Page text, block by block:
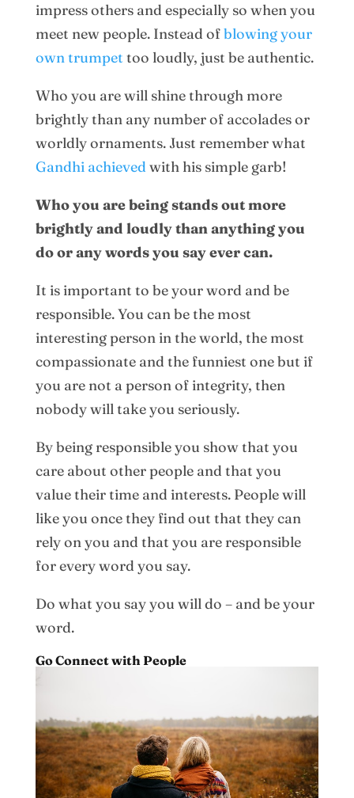
impress others and especially so when you
meet new people. Instead ofblowing your
own trumpet too loudly, just be authentic.
Who you are will shine through more
brightly than any number of accolades or
worldly ornaments. Just remember what
Gandhi achieved with his simple garb!
Who you are being stands out more
brightly and loudly than anything you
do or any words you say ever can.
It is important to be your word and be
responsible. You can be the most
interesting person in the world, the most
compassionate and the funniest one but if
you are not a person of integrity, then
nobody will take you seriously.
By being responsible you show that you
care about other people and that you
value their time and interests. People will
like you once they find out that they can
rely on you and that you are responsible
for every word you say.
Do what you say you will do – and be your
word.
Go Connect with People